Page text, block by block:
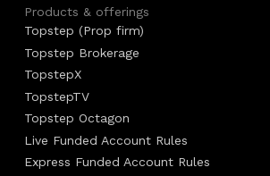
Products & offerings
Topstep (Prop firm)
Topstep Brokerage
TopstepX
TopstepTV
Topstep Octagon
Live Funded Account Rules
Express Funded Account Rules